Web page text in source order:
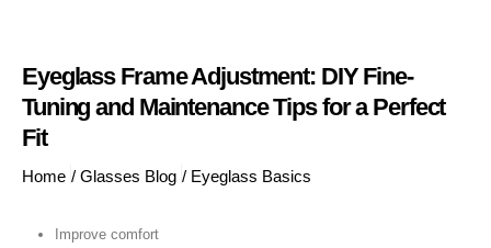
Eyeglass Frame Adjustment: DIY Fine-
Tuning and Maintenance Tips for a Perfect
Fit
Home / Glasses Blog / Eyeglass Basics
Improve comfort